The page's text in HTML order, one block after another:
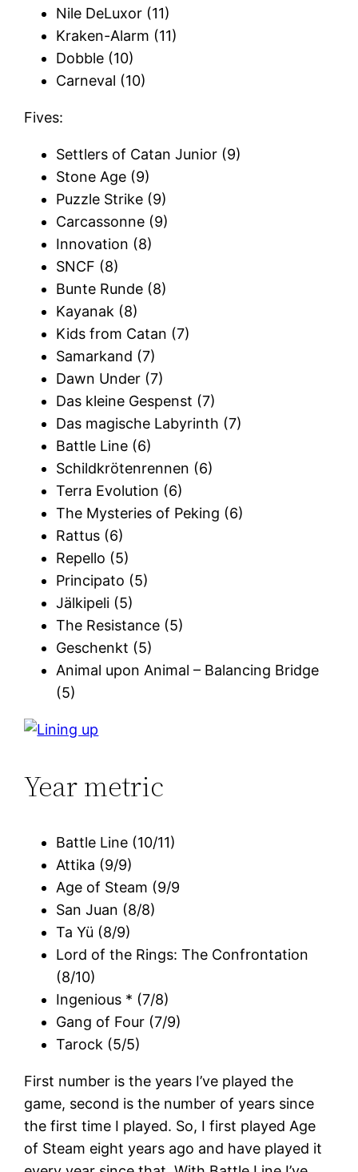
Nile DeLuxor (11)
Kraken-Alarm (11)
Dobble (10)
Carneval (10)
Fives:
Settlers of Catan Junior (9)
Stone Age (9)
Puzzle Strike (9)
Carcassonne (9)
Innovation (8)
SNCF (8)
Bunte Runde (8)
Kayanak (8)
Kids from Catan (7)
Samarkand (7)
Dawn Under (7)
Das kleine Gespenst (7)
Das magische Labyrinth (7)
Battle Line (6)
Schildkrötenrennen (6)
Terra Evolution (6)
The Mysteries of Peking (6)
Rattus (6)
Repello (5)
Principato (5)
Jälkipeli (5)
The Resistance (5)
Geschenkt (5)
Animal upon Animal – Balancing Bridge
(5)
Year metric
Battle Line (10/11)
Attika (9/9)
Age of Steam (9/9
San Juan (8/8)
Ta Yü (8/9)
Lord of the Rings: The Confrontation
(8/10)
Ingenious * (7/8)
Gang of Four (7/9)
Tarock (5/5)
First number is the years I’ve played the
game, second is the number of years since
the first time I played. So, I first played Age
of Steam eight years ago and have played it